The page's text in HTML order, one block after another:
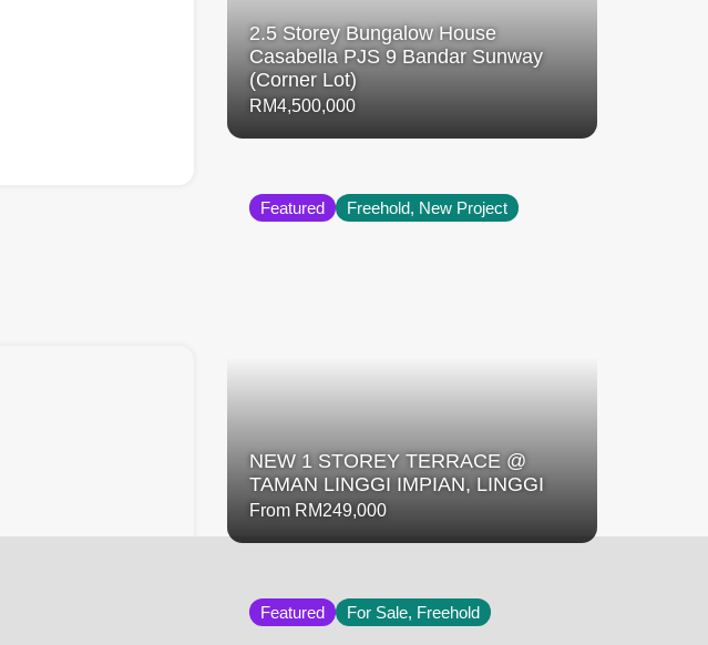
2.5 Storey Bungalow House
Casabella PJS 9 Bandar Sunway
(Corner Lot)
RM4,500,000
Featured Freehold, New Project
NEW 1 STOREY TERRACE @
TAMAN LINGGI IMPIAN, LINGGI
From RM249,000
Featured For Sale, Freehold